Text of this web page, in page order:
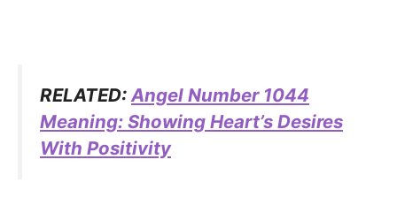
RELATED: Angel Number 1044
Meaning: Showing Heart’s Desires
With Positivity